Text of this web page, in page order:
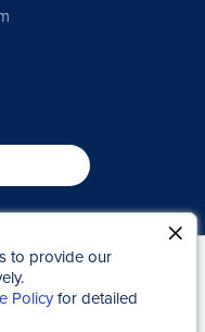
News
to provide our
Policyfor detailed